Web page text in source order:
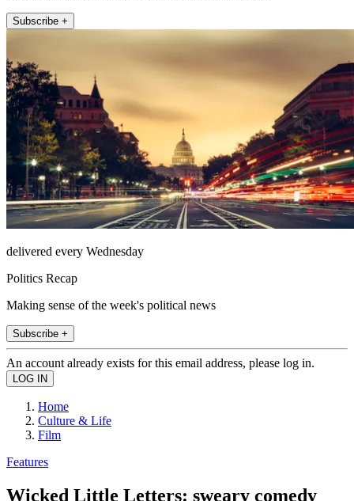
Subscribe +
delivered every Wednesday
Politics Recap
Making sense of the week's political news
Subscribe +
An account already exists for this email address, please log in.
Home
Culture & Life
Film
Features
Wicked Little Letters: sweary comedy